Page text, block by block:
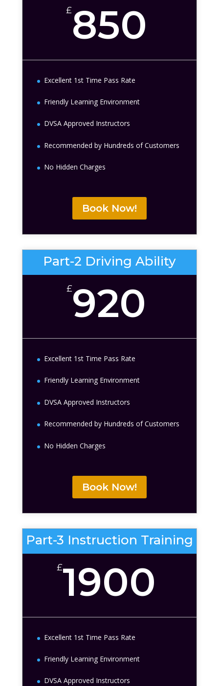
£850
Excellent 1st Time Pass Rate
Friendly Learning Environment
DVSA Approved Instructors
Recommended by Hundreds of Customers
No Hidden Charges
Book Now!
Part-2 Driving Ability
£920
Excellent 1st Time Pass Rate
Friendly Learning Environment
DVSA Approved Instructors
Recommended by Hundreds of Customers
No Hidden Charges
Book Now!
Part-3 Instruction Training
£1900
Excellent 1st Time Pass Rate
Friendly Learning Environment
DVSA Approved Instructors